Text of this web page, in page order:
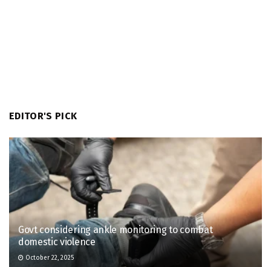
EDITOR'S PICK
Govt considering ankle monitoring to combat
domestic violence
October 22, 2025